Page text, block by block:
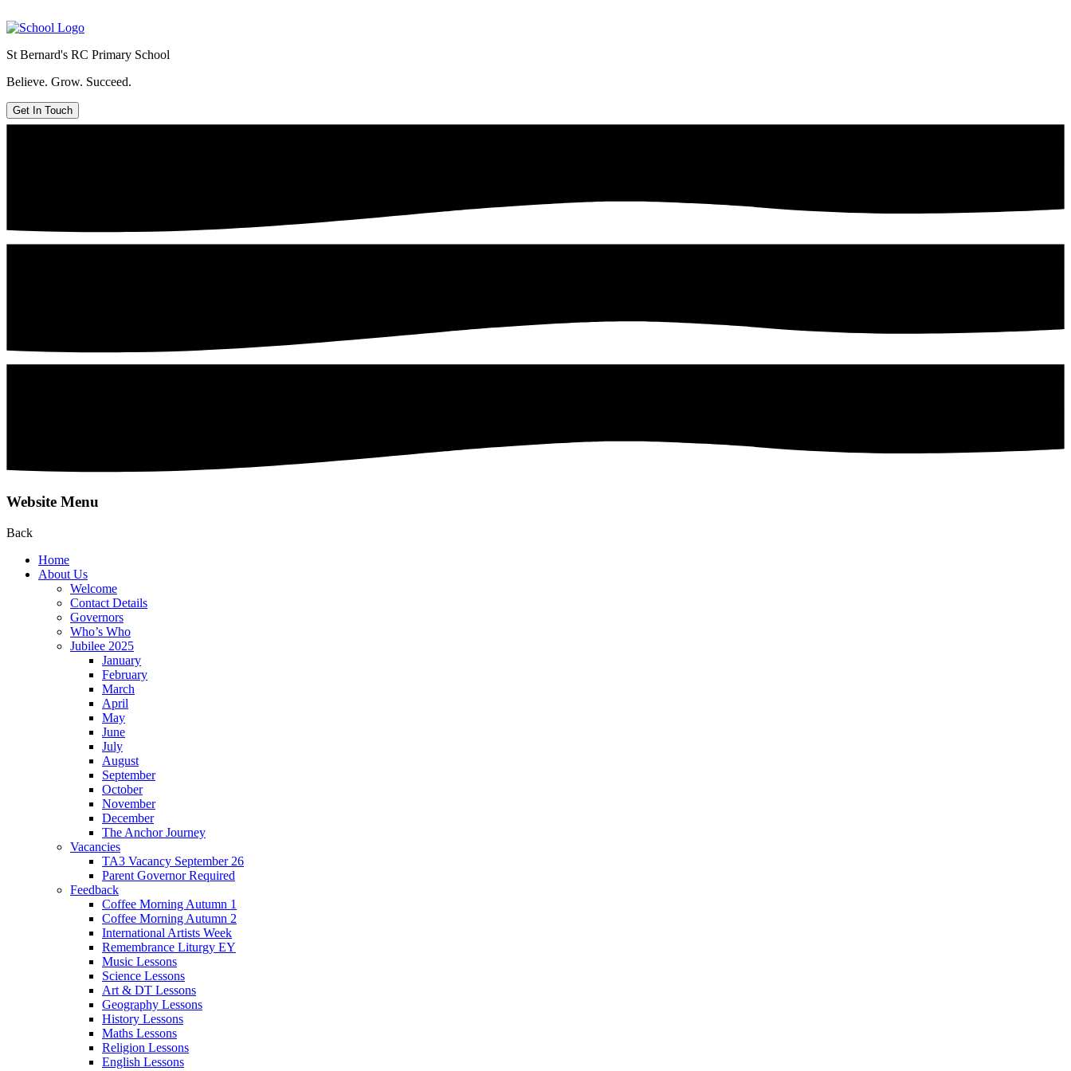
St Bernard's RC Primary School
Believe. Grow. Succeed.
Get In Touch
Website Menu
Back
Home
About Us
Welcome
Contact Details
Governors
Who’s Who
Jubilee 2025
January
February
March
April
May
June
July
August
September
October
November
December
The Anchor Journey
Vacancies
TA3 Vacancy September 26
Parent Governor Required
Feedback
Coffee Morning Autumn 1
Coffee Morning Autumn 2
International Artists Week
Remembrance Liturgy EY
Music Lessons
Science Lessons
Art & DT Lessons
Geography Lessons
History Lessons
Maths Lessons
Religion Lessons
English Lessons